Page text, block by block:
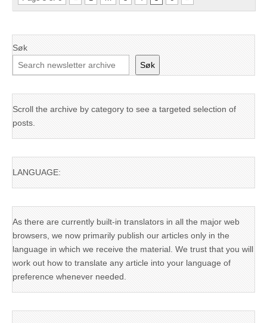
Søk
Søk
Scroll the archive by category to see a targeted selection of
posts.
LANGUAGE:
As there are currently built-in translators in all the major web
browsers, we now primarily publish our articles only in the
language in which we receive the material. We trust that you will
work out how to translate any article into your language of
preference whenever needed.